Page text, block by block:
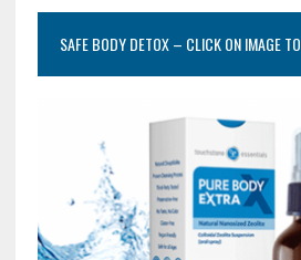
SAFE BODY DETOX – CLICK ON IMAGE